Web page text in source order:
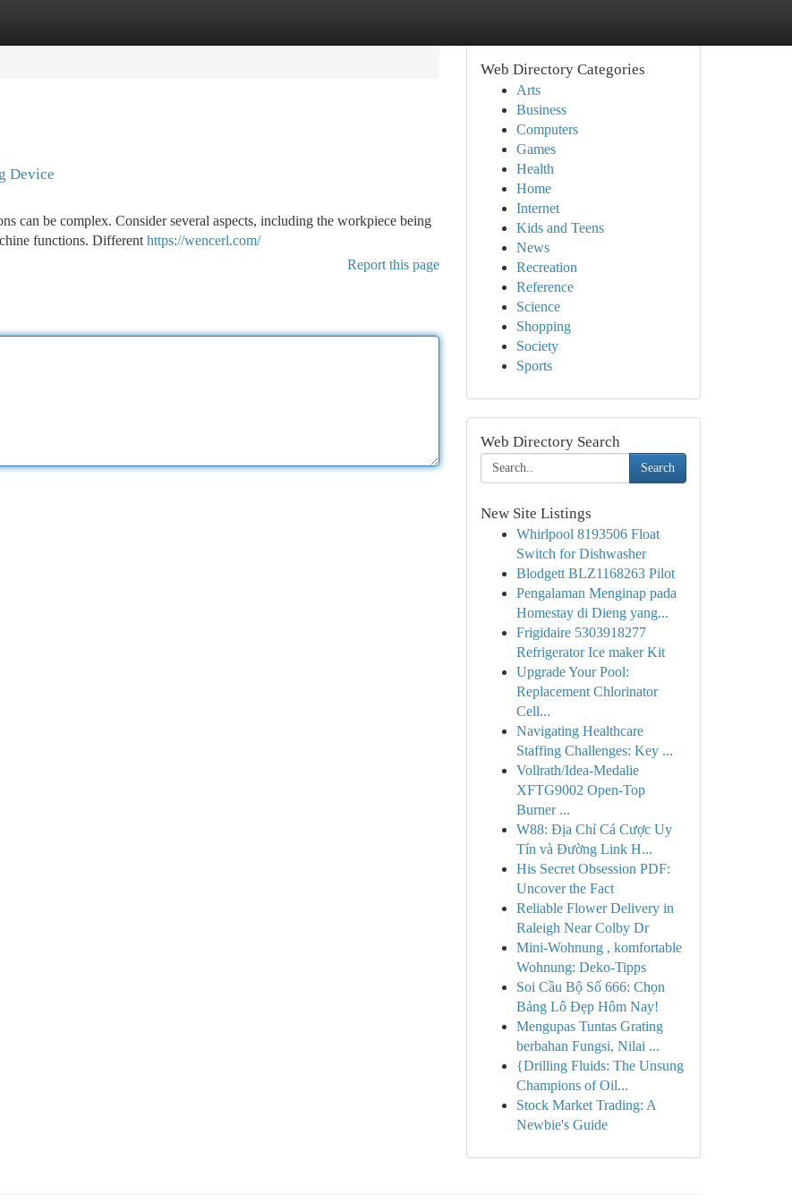
Device
can be complex. Consider several aspects, including the workpiece being
functions. Different https://wencerl.com/
Report this page
Web Directory Categories
Arts
Business
Computers
Games
Health
Home
Internet
Kids and Teens
News
Recreation
Reference
Science
Shopping
Society
Sports
Web Directory Search
Search
New Site Listings
Whirlpool 8193506 Float
Switch for Dishwasher
Blodgett BLZ1168263 Pilot
Pengalaman Menginap pada
Homestay di Dieng yang...
Frigidaire 5303918277
Refrigerator Ice maker Kit
Upgrade Your Pool:
Replacement Chlorinator
Cell...
Navigating Healthcare
Staffing Challenges: Key ...
Vollrath/Idea-Medalie
XFTG9002 Open-Top
Burner ...
W88: Địa Chỉ Cá Cược Uy
Tín và Đường Link H...
His Secret Obsession PDF:
Uncover the Fact
Reliable Flower Delivery in
Raleigh Near Colby Dr
Mini-Wohnung , komfortable
Wohnung: Deko-Tipps
Soi Cầu Bộ Số 666: Chọn
Bảng Lô Đẹp Hôm Nay!
Mengupas Tuntas Grating
berbahan Fungsi, Nilai ...
{Drilling Fluids: The Unsung
Champions of Oil...
Stock Market Trading: A
Newbie's Guide